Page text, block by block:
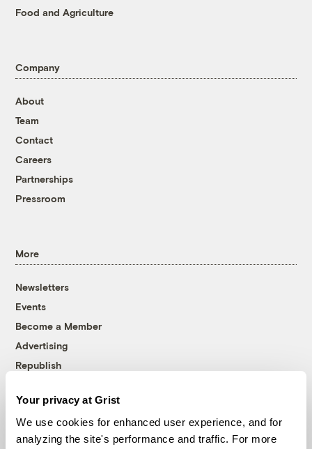
Your privacy at Grist
We use cookies for enhanced user experience, and for
analyzing the site's performance and traffic. For more
Food and Agriculture
Company
About
Team
Contact
Careers
Partnerships
Pressroom
More
Newsletters
Events
Become a Member
Advertising
Republish